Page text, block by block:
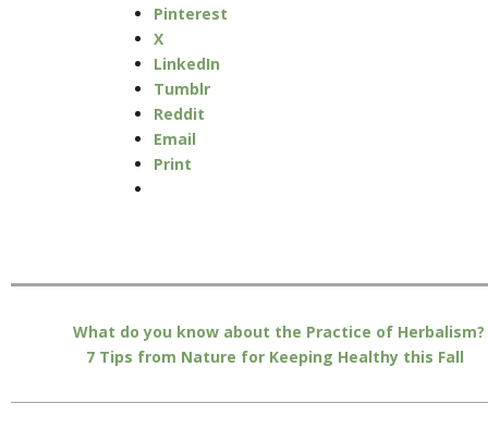
Pinterest
X
LinkedIn
Tumblr
Reddit
Email
Print
What do you know about the Practice of Herbalism?
7 Tips from Nature for Keeping Healthy this Fall